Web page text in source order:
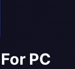
PC